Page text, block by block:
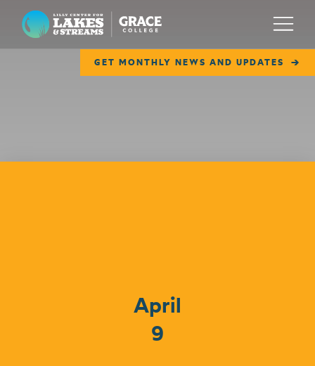
Lilly Center for Lakes & Streams
GET MONTHLY NEWS AND UPDATES
Menu
April
9